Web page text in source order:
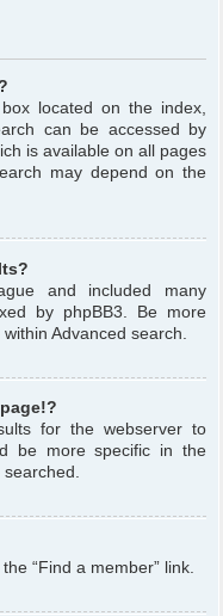
located on the index,
can be accessed by
is available on all pages
may depend on the
and included many
by phpBB3. Be more
Advanced search.
for the webserver to
be more specific in the
“Find a member” link.